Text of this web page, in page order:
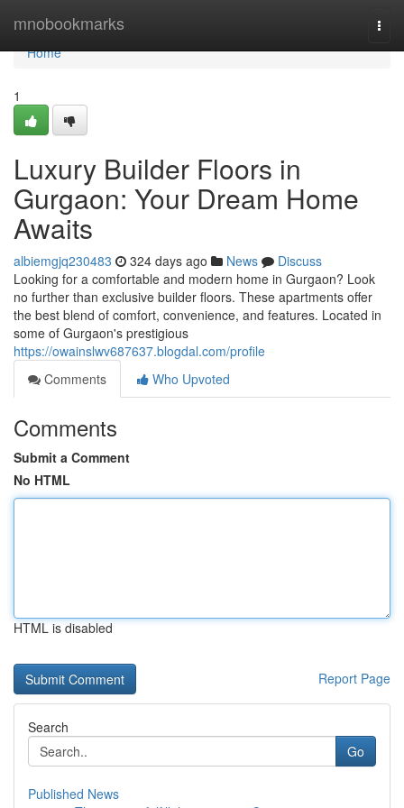
mnobookmarks
Home
Home
1
Luxury Builder Floors in
Gurgaon: Your Dream Home
Awaits
albiemgjq230483 324 days ago News
Discuss
Looking for a comfortable and modern home in Gurgaon? Look
no further than exclusive builder floors. These apartments offer
the best blend of comfort, convenience, and features. Located in
some of Gurgaon's prestigious
https://owainslwv687637.blogdal.com/profile
Comments
Who Upvoted
Comments
Submit a Comment
No HTML
HTML is disabled
Report Page
Search
Go
Published News